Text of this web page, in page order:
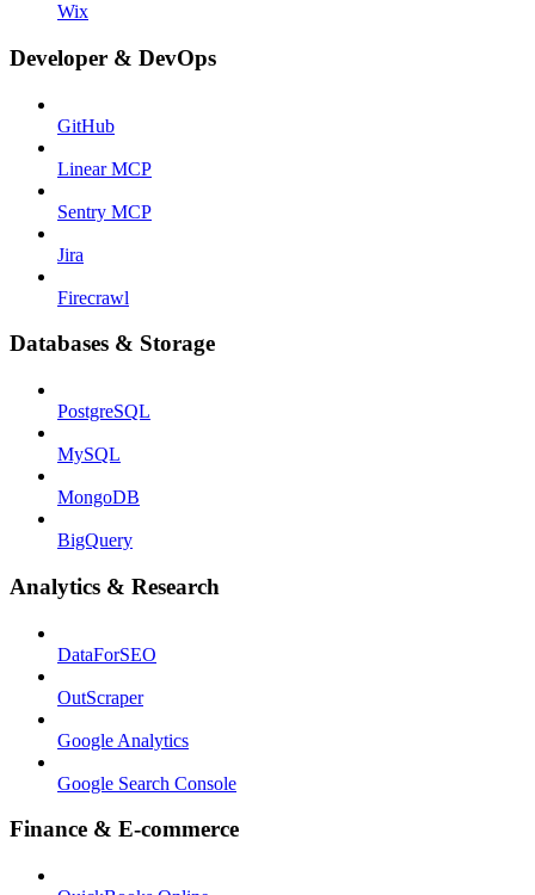
Wix
Developer & DevOps
GitHub
Linear MCP
Sentry MCP
Jira
Firecrawl
Databases & Storage
PostgreSQL
MySQL
MongoDB
BigQuery
Analytics & Research
DataForSEO
OutScraper
Google Analytics
Google Search Console
Finance & E-commerce